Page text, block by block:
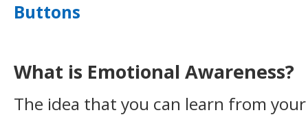
Buttons
What is Emotional Awareness?
The idea that you can learn from